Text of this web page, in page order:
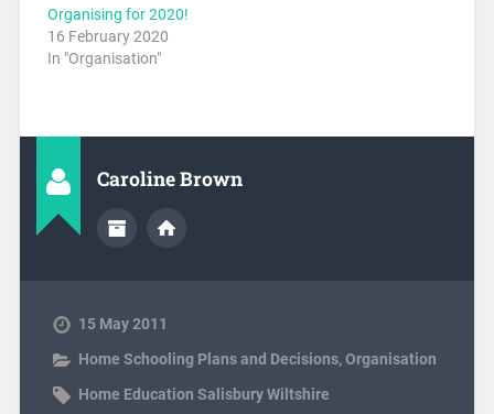
Organising for 2020!
16 February 2020
In "Organisation"
Caroline Brown
15 May 2011
Home Schooling Plans and Decisions,Organisation
Home Education Salisbury Wiltshire